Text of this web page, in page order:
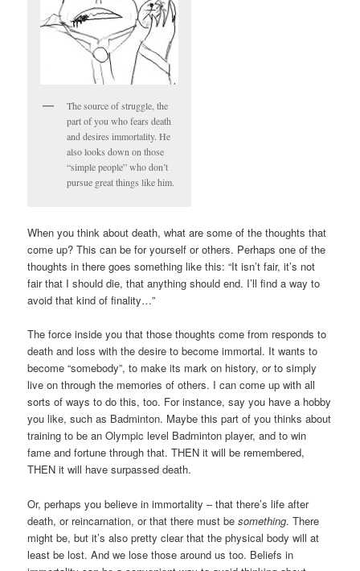
The source of struggle, the
part of you who fears death
and desires immortality. He
also looks down on those
“simple people” who don’t
pursue great things like him.
When you think about death, what are some of the thoughts that
come up? This can be for yourself or others. Perhaps one of the
thoughts in there goes something like this: “It isn’t fair, it’s not
fair that I should die, that anything should end. I’ll find a way to
avoid that kind of finality…”
The force inside you that those thoughts come from responds to
death and loss with the desire to become immortal. It wants to
become “somebody”, to make its mark on history, or to simply
live on through the memories of others. I can come up with all
sorts of ways to do this, too. For instance, say you have a hobby
you like, such as Badminton. Maybe this part of you thinks about
training to be an Olympic level Badminton player, and to win
fame and fortune through that. THEN it will be remembered,
THEN it will have surpassed death.
Or, perhaps you believe in immortality – that there’s life after
death, or reincarnation, or that there must besomething. There
might be, but it’s also pretty clear that the physical body will at
least be lost. And we lose those around us too. Beliefs in